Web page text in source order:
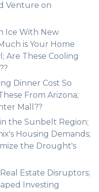
Venture on
Ice With New
is Your Home
These Cooling
Dinner Cost So
From Arizona;
Mall??
in the Sunbelt Region;
Housing Demands;
the Drought's
Estate Disruptors;
Investing